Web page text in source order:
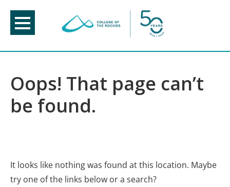
content
Oops! That page can’t
be found.
It looks like nothing was found at this location. Maybe
try one of the links below or a search?